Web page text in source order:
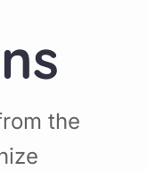
the